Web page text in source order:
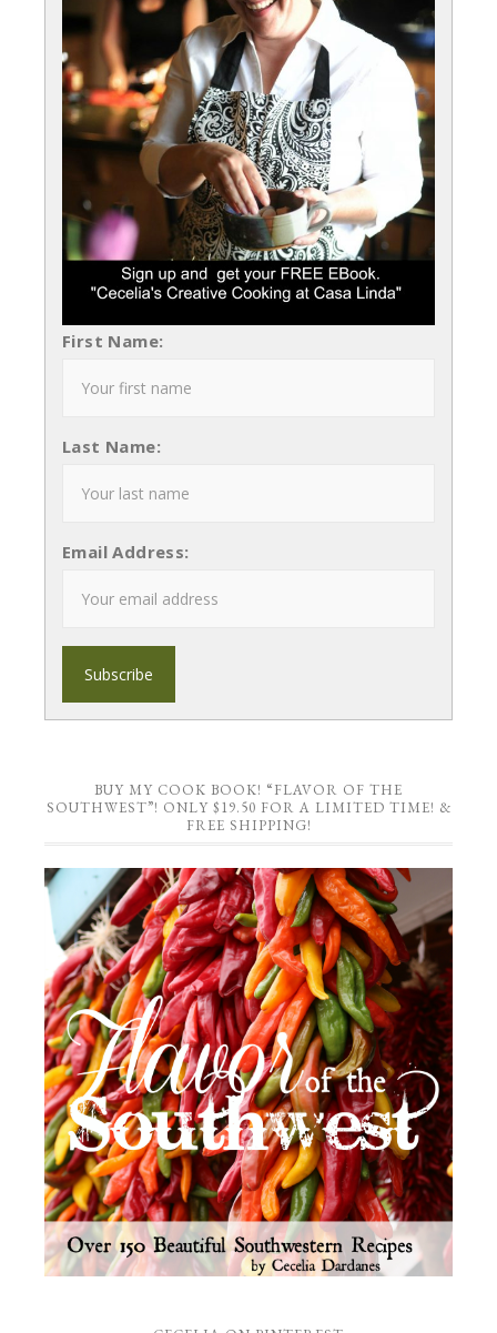
First Name:
Last Name:
Email Address:
BUY MY COOK BOOK! “FLAVOR OF THE
SOUTHWEST”! ONLY $19.50 FOR A LIMITED TIME! &
FREE SHIPPING!